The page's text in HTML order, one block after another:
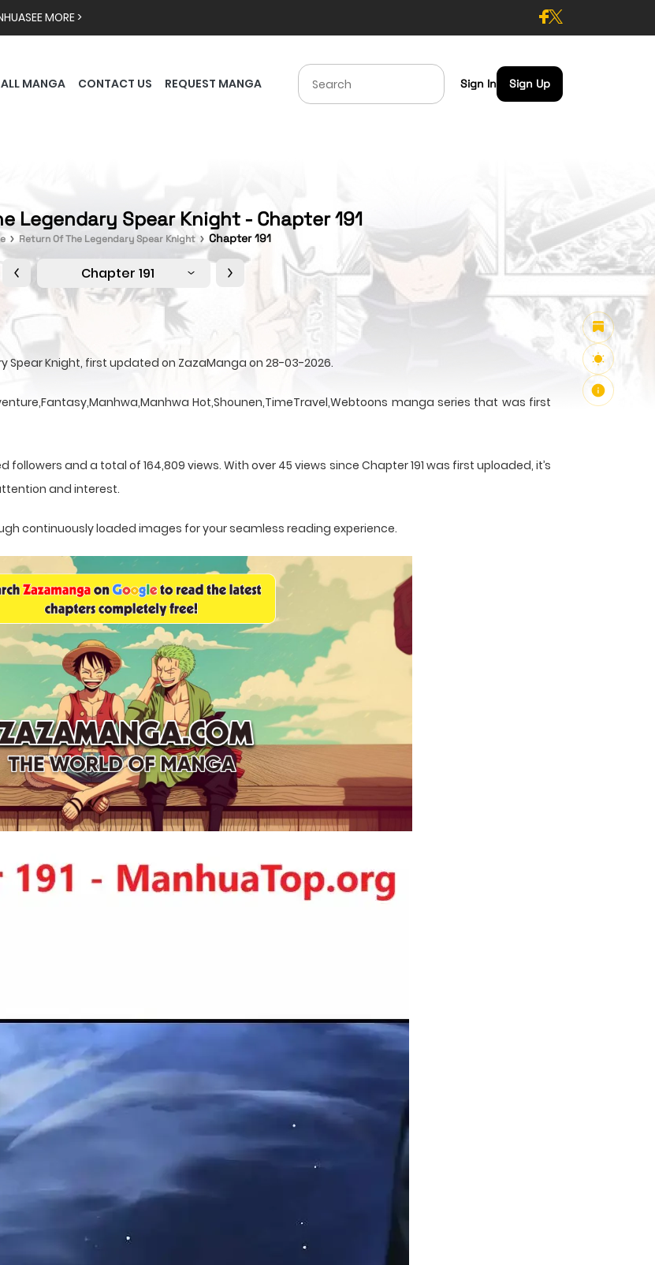
SEE MORE >
ALL MANGA CONTACT US REQUEST MANGA Sign In Sign Up
Legendary Spear Knight - Chapter 191
Return Of The Legendary Spear Knight Chapter 191
Chapter 191
Spear Knight, first updated on ZazaManga on 28-03-2026.
Hot,Shounen,TimeTravel,Webtoons manga series that was first
and a total of 164,809 views. With over 45 views since Chapter 191 was first uploaded, it’s
and interest.
continuously loaded images for your seamless reading experience.